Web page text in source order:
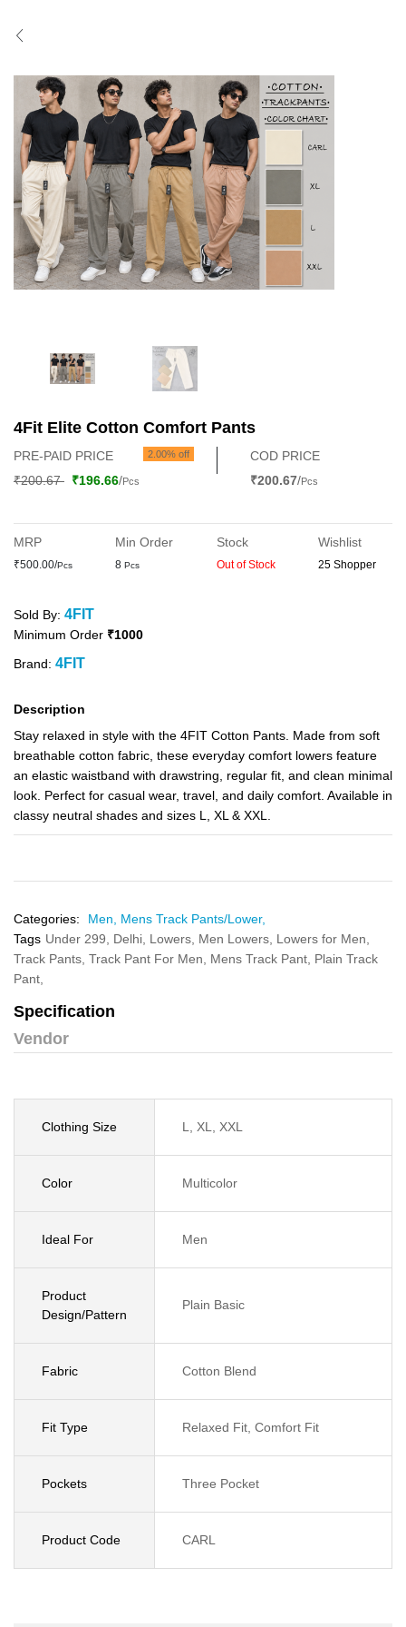
4Fit Elite Cotton Comfort Pants
PRE-PAID PRICE 2.00% off
₹200.67 ₹196.66/Pcs
COD PRICE
₹200.67/Pcs
MRP
₹500.00/Pcs
Min Order
8 Pcs
Stock
Out of Stock
Wishlist
25 Shopper
Sold By: 4FIT
Minimum Order ₹1000
Brand: 4FIT
Description
Stay relaxed in style with the 4FIT Cotton Pants. Made from soft
breathable cotton fabric, these everyday comfort lowers feature
an elastic waistband with drawstring, regular fit, and clean minimal
look. Perfect for casual wear, travel, and daily comfort. Available in
classy neutral shades and sizes L, XL & XXL.
Categories: Men, Mens Track Pants/Lower,
Tags Under 299, Delhi, Lowers, Men Lowers, Lowers for Men,
Track Pants, Track Pant For Men, Mens Track Pant, Plain Track
Pant,
Specification
Vendor
Clothing Size L, XL, XXL
Color Multicolor
Ideal For Men
Product
Design/Pattern
Plain Basic
Fabric Cotton Blend
Fit Type Relaxed Fit, Comfort Fit
Pockets Three Pocket
Product Code CARL